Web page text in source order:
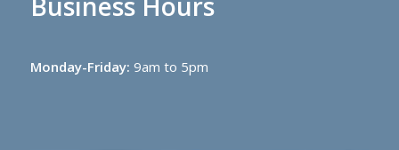
Monday-Friday: 9am to 5pm